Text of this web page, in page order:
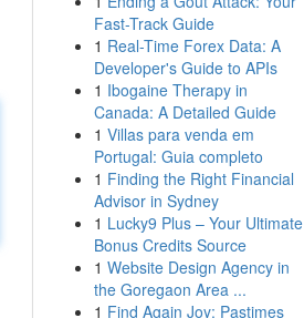
Fast-Track Guide
1 Real-Time Forex Data: A
Developer's Guide to APIs
1 Ibogaine Therapy in
Canada: A Detailed Guide
1 Villas para venda em
Portugal: Guia completo
1 Finding the Right Financial
Advisor in Sydney
1 Lucky9 Plus – Your Ultimate
Bonus Credits Source
1 Website Design Agency in
the Goregaon Area ...
1 Find Again Joy: Pastimes